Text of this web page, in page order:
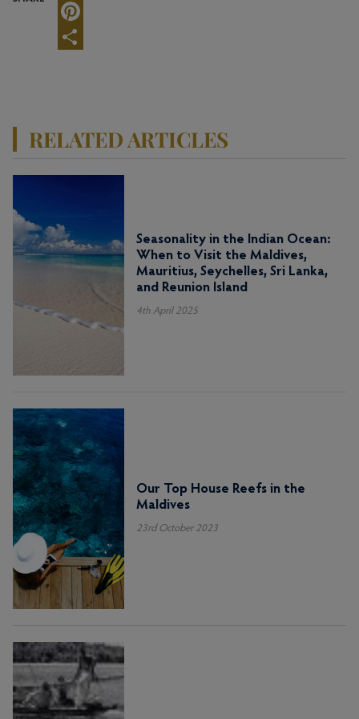
Twitter
Pinterest
RELATED ARTICLES
Seasonality in the Indian Ocean:
When to Visit the Maldives,
Mauritius, Seychelles, Sri Lanka,
and Reunion Island
4th April 2025
Our Top House Reefs in the
Maldives
23rd October 2023